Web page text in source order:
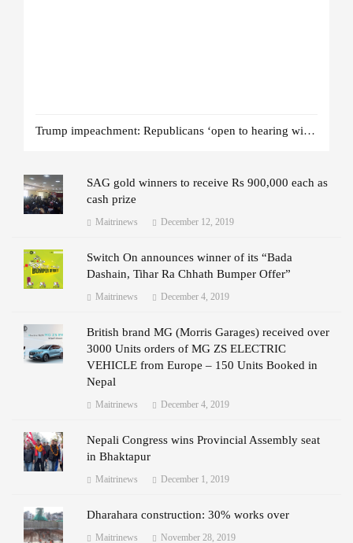
Trump impeachment: Republicans ‘open to hearing witnesses’
SAG gold winners to receive Rs 900,000 each as
cash prize
Maitrinews December 12, 2019
Switch On announces winner of its “Bada
Dashain, Tihar Ra Chhath Bumper Offer”
Maitrinews December 4, 2019
British brand MG (Morris Garages) received over
3000 Units orders of MG ZS ELECTRIC
VEHICLE from Europe – 150 Units Booked in
Nepal
Maitrinews December 4, 2019
Nepali Congress wins Provincial Assembly seat
in Bhaktapur
Maitrinews December 1, 2019
Dharahara construction: 30% works over
Maitrinews November 28, 2019